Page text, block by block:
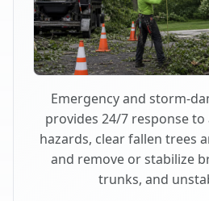
Emergency and storm-
provides 24/7 response
hazards, clear fallen trees
and remove or stabilize
trunks, and